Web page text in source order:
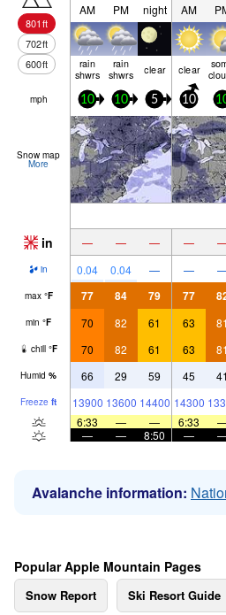
801ft
702ft
600ft
AM PM night AM
rain
shwrs
rain
shwrs clear clear
mph 10 10 5 10
Snow map
More
in — — — —
in 0.04 0.04 — —
max °F 77 84 79 77
min °F 70 82 61 63 81
chill °F 70 82 61 63 81
Humid % 66 29 59 45 41
Freeze ft 13900 13600 14400 14300
6:33
— — 6:33
—
— 8:50 —
Avalanche information:
Popular Apple Mountain Pages
Snow Report Ski Resort Guide